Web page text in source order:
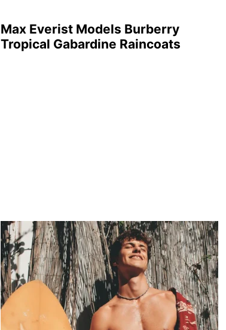
Max Everist Models Burberry
Tropical Gabardine Raincoats